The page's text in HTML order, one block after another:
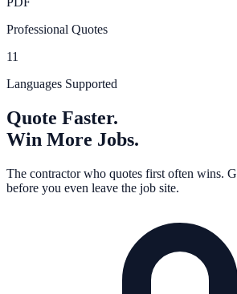
Professional Quotes
11
Languages Supported
Quote Faster.
Win More Jobs.
The contractor who quotes first often wins.
before you even leave the job site.